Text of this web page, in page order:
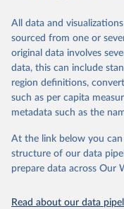
This is the citation of the
prior to any processing
data downloaded from
given in Reuse This Work
World Health
Settlements
(https://
Department of
https://
All data and
sourced from one or
original data involves
data, this can include
region definitions,
such as per capita
metadata such as the
At the link below you
structure of our data
prepare data across Our
Read about our data